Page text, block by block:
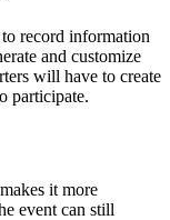
record information
and customize
will have to create
participate.
it more
event can still